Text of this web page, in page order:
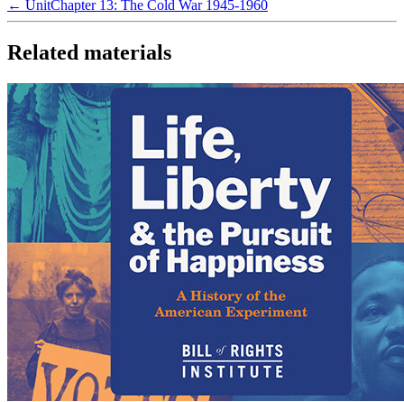
← UnitChapter 13: The Cold War 1945-1960
Related materials